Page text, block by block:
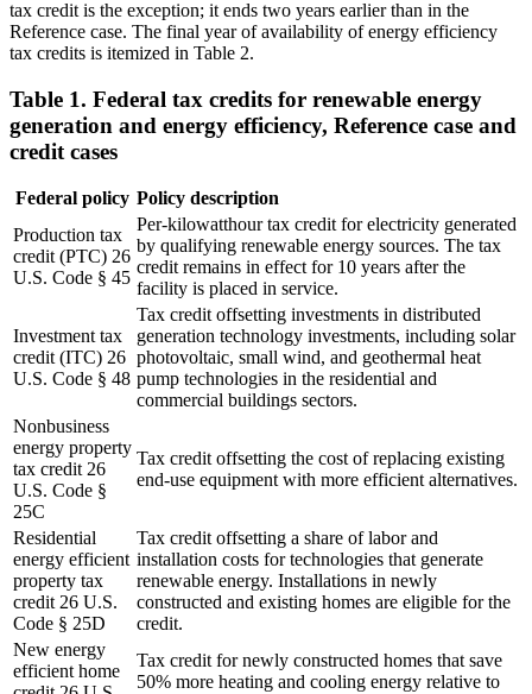
tax credit is the exception; it ends two years earlier than in the
Reference case. The final year of availability of energy efficiency
tax credits is itemized in Table 2.
Table 1. Federal tax credits for renewable energy
generation and energy efficiency, Reference case and
credit cases
Federal policy Policy description
Production tax
credit (PTC) 26
U.S. Code § 45
Per-kilowatthour tax credit for electricity generated
by qualifying renewable energy sources. The tax
credit remains in effect for 10 years after the
facility is placed in service.
Investment tax
credit (ITC) 26
U.S. Code § 48
Tax credit offsetting investments in distributed
generation technology investments, including solar
photovoltaic, small wind, and geothermal heat
pump technologies in the residential and
commercial buildings sectors.
Nonbusiness
energy property
tax credit 26
U.S. Code §
25C
Tax credit offsetting the cost of replacing existing
end-use equipment with more efficient alternatives.
Residential
energy efficient
property tax
credit 26 U.S.
Code § 25D
Tax credit offsetting a share of labor and
installation costs for technologies that generate
renewable energy. Installations in newly
constructed and existing homes are eligible for the
credit.
New energy
efficient home
Tax credit for newly constructed homes that save
50% more heating and cooling energy relative to